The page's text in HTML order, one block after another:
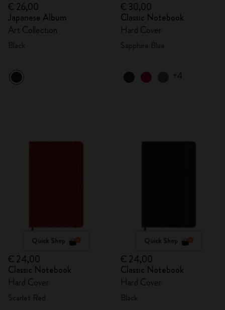
€ 26,00
Japanese Album
Art Collection
€ 30,00
Classic Notebook
Hard Cover
+4
Quick Shop
€ 24,00
Classic Notebook
Hard Cover
Quick Shop
€ 24,00
Classic Notebook
Hard Cover